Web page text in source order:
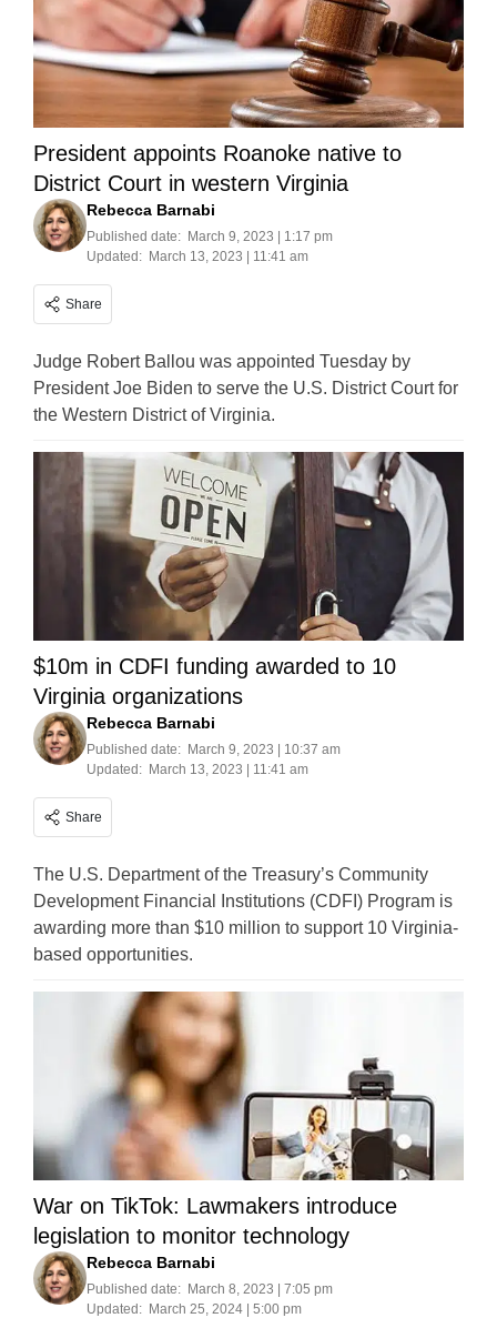
President appoints Roanoke native to
District Court in western Virginia
Rebecca Barnabi
Published date: March 9, 2023 | 1:17 pm
Updated: March 13, 2023 | 11:41 am
Share
Judge Robert Ballou was appointed Tuesday by
President Joe Biden to serve the U.S. District Court for
the Western District of Virginia.
$10m in CDFI funding awarded to 10
Virginia organizations
Rebecca Barnabi
Published date: March 9, 2023 | 10:37 am
Updated: March 13, 2023 | 11:41 am
Share
The U.S. Department of the Treasury’s Community
Development Financial Institutions (CDFI) Program is
awarding more than $10 million to support 10 Virginia-
based opportunities.
War on TikTok: Lawmakers introduce
legislation to monitor technology
Rebecca Barnabi
Published date: March 8, 2023 | 7:05 pm
Updated: March 25, 2024 | 5:00 pm